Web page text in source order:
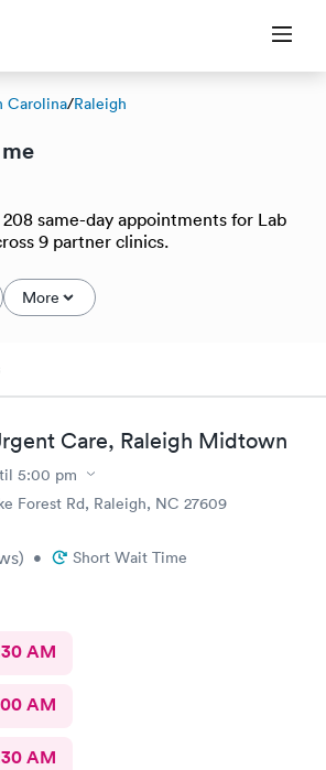
Carolina/Raleigh
same-day appointments for Lab
9 partner clinics.
More
Care, Raleigh Midtown
5:00 pm
Forest Rd, Raleigh, NC 27609
) • Short Wait Time
AM
AM
AM